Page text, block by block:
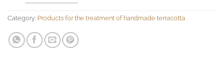
Category: Products for the treatment of handmade terracotta